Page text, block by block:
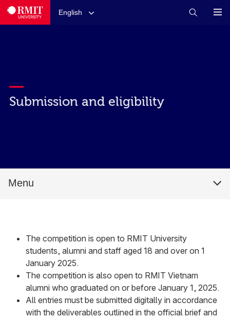
English
Submission and eligibility
Menu
The competition is open to RMIT University
students, alumni and staff aged 18 and over on 1
January 2025.
The competition is also open to RMIT Vietnam
alumni who graduated on or before January 1, 2025.
All entries must be submitted digitally in accordance
with the deliverables outlined in the official brief and